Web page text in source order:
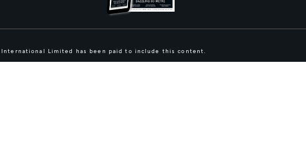
Limited has been paid to include this content.